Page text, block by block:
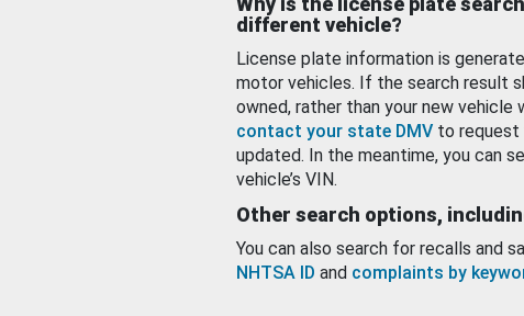
different vehicle?
License plate information is
motor vehicles. If the search result
owned, rather than your new
contact your state DMV to request
updated. In the meantime, you can
vehicle’s VIN.
Other search options,
You can also search for recalls and
NHTSA ID and complaints by